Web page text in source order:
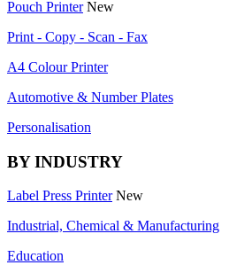
Pouch Printer New
Print - Copy - Scan - Fax
A4 Colour Printer
Automotive & Number Plates
Personalisation
BY INDUSTRY
Label Press Printer New
Industrial, Chemical & Manufacturing
Education